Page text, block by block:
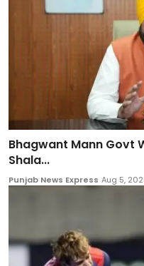
Bhagwant Mann Govt
Shala...
Punjab News Express Aug 5,